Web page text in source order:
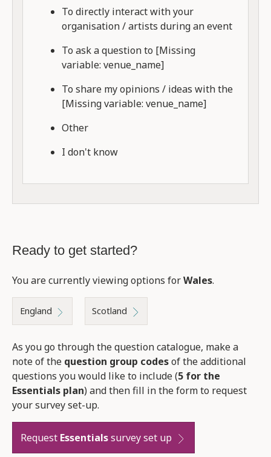
To directly interact with your
organisation / artists during an event
To ask a question to [Missing
variable: venue_name]
To share my opinions / ideas with the
[Missing variable: venue_name]
Other
I don't know
Ready to get started?
You are currently viewing options forWales.
England Scotland
As you go through the question catalogue, make a
note of the question group codesof the additional
questions you would like to include (5 for the
Essentials plan) and then fill in the form to request
your survey set-up.
Request Essentialssurvey set up